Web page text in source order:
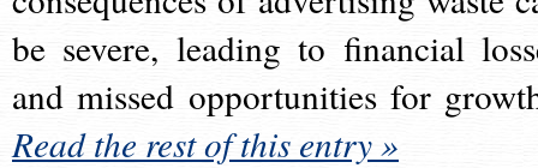
be severe, leading to financial
and missed opportunities for
Read the rest of this entry »